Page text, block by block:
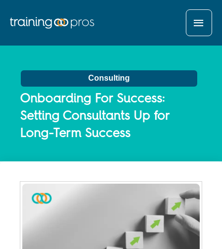
Consulting
Onboarding For Success:
Setting Consultants Up for
Long-Term Success